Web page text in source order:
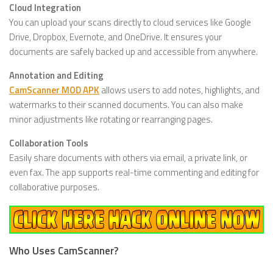
Cloud Integration
You can upload your scans directly to cloud services like Google
Drive, Dropbox, Evernote, and OneDrive. It ensures your
documents are safely backed up and accessible from anywhere.
Annotation and Editing
CamScanner MOD APK allows users to add notes, highlights, and
watermarks to their scanned documents. You can also make
minor adjustments like rotating or rearranging pages.
Collaboration Tools
Easily share documents with others via email, a private link, or
even fax. The app supports real-time commenting and editing for
collaborative purposes.
Who Uses CamScanner?